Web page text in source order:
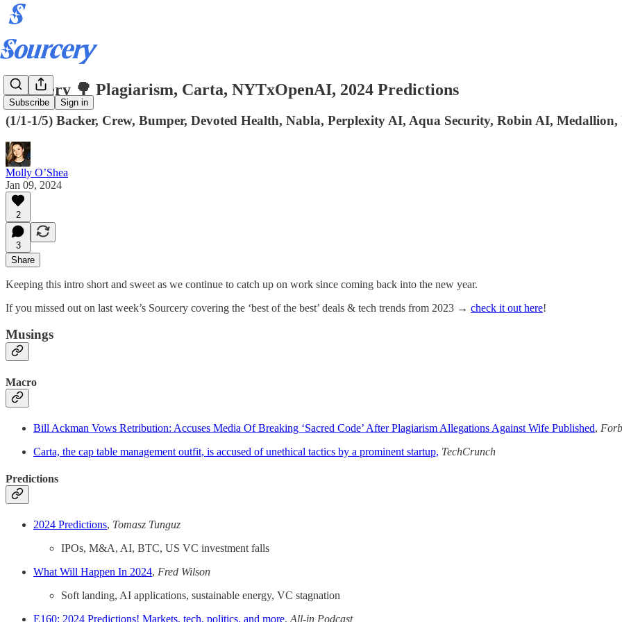
Subscribe Sign in
Sourcery 🌳 Plagiarism, Carta, NYTxOpenAI, 2024 Predictions
(1/1-1/5) Backer, Crew, Bumper, Devoted Health, Nabla, Perplexity AI, Aqua Security, Robin AI,
Molly O’Shea
Jan 09, 2024
2
3
Share
Keeping this intro short and sweet as we continue to catch up on work since coming back into the new year.
If you missed out on last week’s Sourcery covering the ‘best of the best’ deals & tech trends from 2023 → check it out here!
Musings
Macro
Bill Ackman Vows Retribution: Accuses Media Of Breaking ‘Sacred Code’ After Plagiarism Allegations Against Wife Published,
Carta, the cap table management outfit, is accused of unethical tactics by a prominent startup, TechCrunch
Predictions
2024 Predictions, Tomasz Tunguz
IPOs, M&A, AI, BTC, US VC investment falls
What Will Happen In 2024, Fred Wilson
Soft landing, AI applications, sustainable energy, VC stagnation
E160: 2024 Predictions! Markets, tech, politics, and more, All-in Podcast